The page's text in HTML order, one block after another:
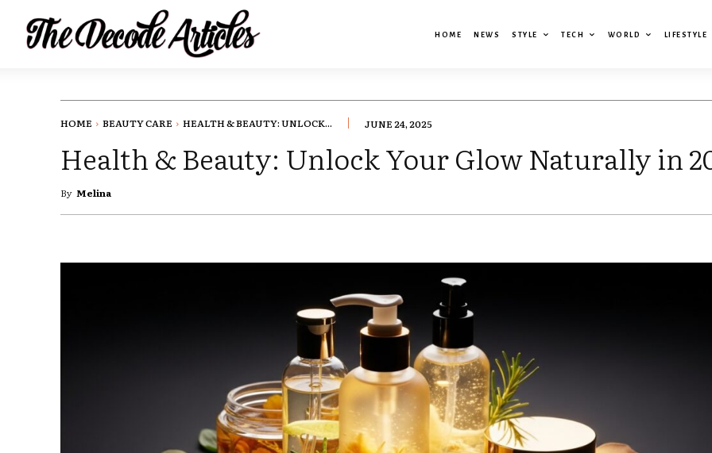
HOME NEWS STYLE TECH WORLD LIFESTYLE
HOME BEAUTY CARE HEALTH & BEAUTY: UNLOCK... JUNE 24, 2025
Health & Beauty: Unlock Your Glow Naturally in
By Melina